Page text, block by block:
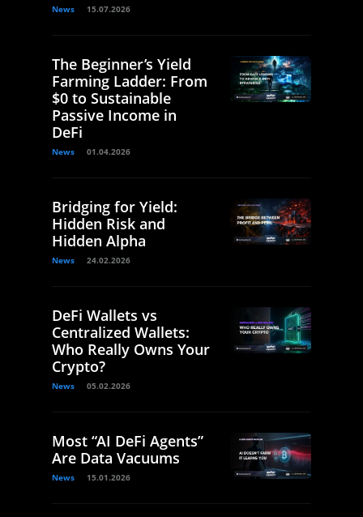
News 15.07.2026
The Beginner’s Yield
Farming Ladder: From
$0 to Sustainable
Passive Income in
DeFi
News 01.04.2026
Bridging for Yield:
Hidden Risk and
Hidden Alpha
News 24.02.2026
DeFi Wallets vs
Centralized Wallets:
Who Really Owns Your
Crypto?
News 05.02.2026
Most “AI DeFi Agents”
Are Data Vacuums
News 15.01.2026